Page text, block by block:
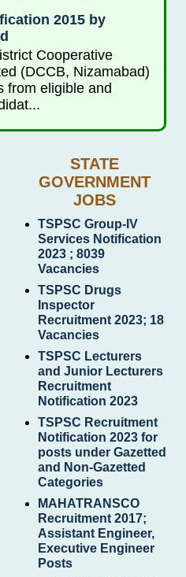
2015 by
Cooperative
(DCCB, Nizamabad)
from eligible and
STATE
GOVERNMENT
JOBS
TSPSC Group-IV
Services Notification
2023 ; 8039
Vacancies
TSPSC Drugs
Inspector
Recruitment 2023; 18
Vacancies
TSPSC Lecturers
and Junior Lecturers
Recruitment
Notification 2023
TSPSC Recruitment
Notification 2023 for
posts under Gazetted
and Non-Gazetted
Categories
MAHATRANSCO
Recruitment 2017;
Assistant Engineer,
Executive Engineer
Posts